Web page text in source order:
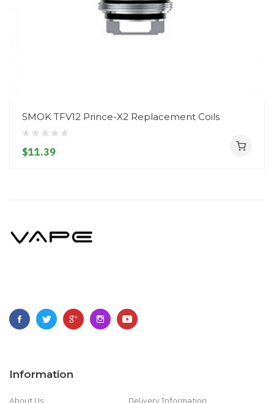
SMOK TFV12 Prince-X2 Replacement Coils
$11.39
Information
About Us Delivery Information